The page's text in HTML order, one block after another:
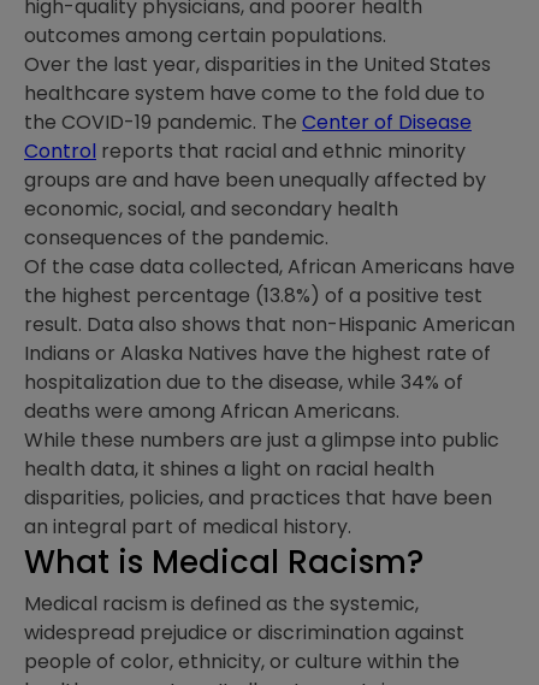
high-quality physicians, and poorer health
outcomes among certain populations.
Over the last year, disparities in the United States
healthcare system have come to the fold due to
the COVID-19 pandemic. The Center of Disease
Control reports that racial and ethnic minority
groups are and have been unequally affected by
economic, social, and secondary health
consequences of the pandemic.
Of the case data collected, African Americans have
the highest percentage (13.8%) of a positive test
result. Data also shows that non-Hispanic American
Indians or Alaska Natives have the highest rate of
hospitalization due to the disease, while 34% of
deaths were among African Americans.
While these numbers are just a glimpse into public
health data, it shines a light on racial health
disparities, policies, and practices that have been
an integral part of medical history.
What is Medical Racism?
Medical racism is defined as the systemic,
widespread prejudice or discrimination against
people of color, ethnicity, or culture within the